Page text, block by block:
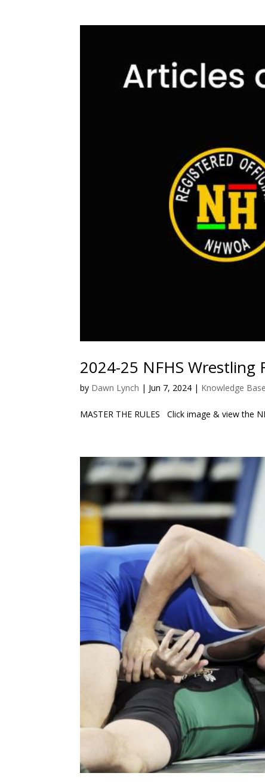
2024-25 NFHS Wrestling
by Dawn Lynch | Jun 7, 2024 | Knowledge Base
MASTER THE RULES Click image & view the